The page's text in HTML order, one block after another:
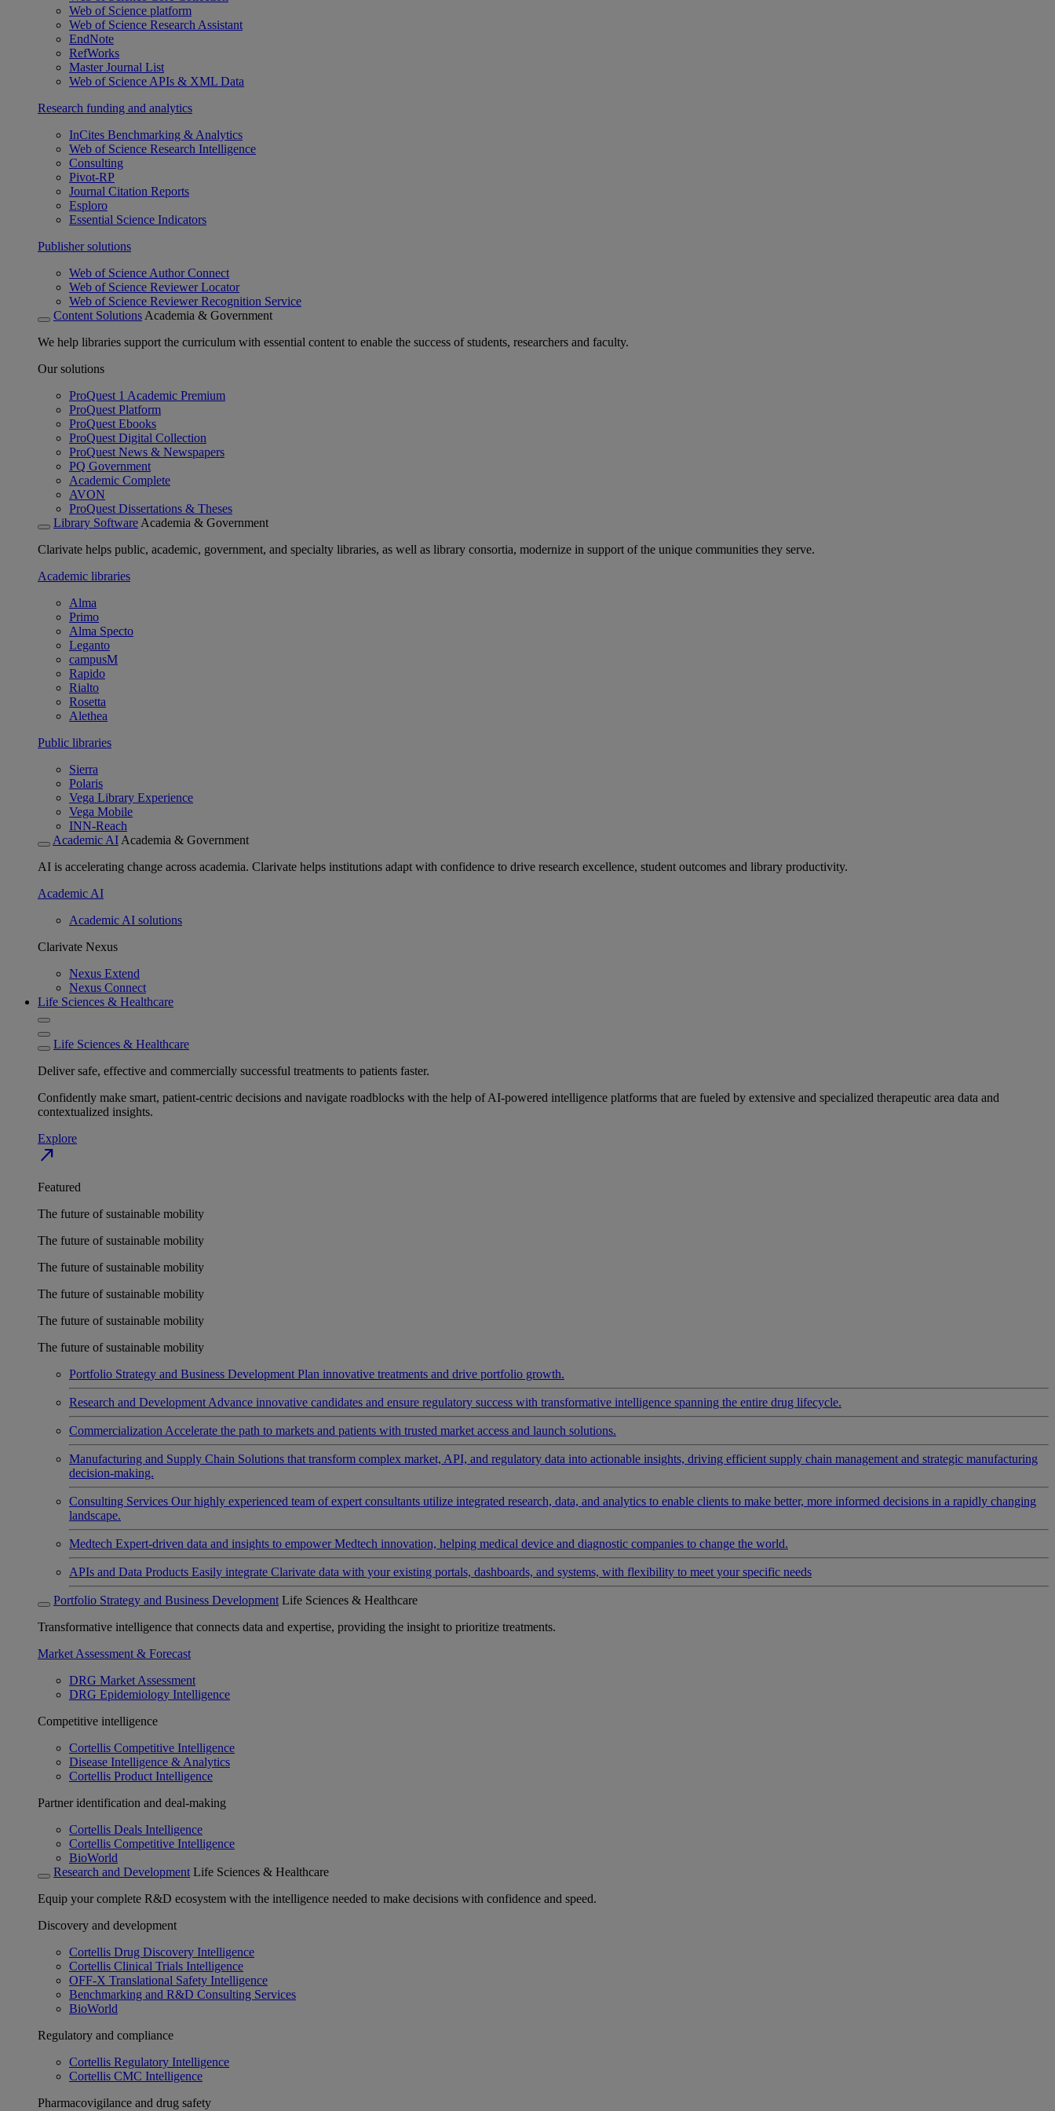
Web of Science platform
Web of Science Research Assistant
EndNote
RefWorks
Master Journal List
Web of Science APIs & XML Data
Research funding and analytics
InCites Benchmarking & Analytics
Web of Science Research Intelligence
Consulting
Pivot-RP
Journal Citation Reports
Esploro
Essential Science Indicators
Publisher solutions
Web of Science Author Connect
Web of Science Reviewer Locator
Web of Science Reviewer Recognition Service
Content Solutions Academia & Government
We help libraries support the curriculum with essential content to enable the success of students, researchers and faculty.
Our solutions
ProQuest 1 Academic Premium
ProQuest Platform
ProQuest Ebooks
ProQuest Digital Collection
ProQuest News & Newspapers
PQ Government
Academic Complete
AVON
ProQuest Dissertations & Theses
Library Software Academia & Government
Clarivate helps public, academic, government, and specialty libraries, as well as library consortia, modernize in support of the unique communities they serve.
Academic libraries
Alma
Primo
Alma Specto
Leganto
campusM
Rapido
Rialto
Rosetta
Alethea
Public libraries
Sierra
Polaris
Vega Library Experience
Vega Mobile
INN-Reach
Academic AI Academia & Government
AI is accelerating change across academia. Clarivate helps institutions adapt with confidence to drive research excellence, student outcomes and library productivity.
Academic AI
Academic AI solutions
Clarivate Nexus
Nexus Extend
Nexus Connect
Life Sciences & Healthcare
Life Sciences & Healthcare
Deliver safe, effective and commercially successful treatments to patients faster.
Confidently make smart, patient-centric decisions and navigate roadblocks with the help of AI-powered intelligence platforms that are fueled by extensive and specialized therapeutic area data and
contextualized insights.
Explore
north_east
Featured
The future of sustainable mobility
The future of sustainable mobility
The future of sustainable mobility
The future of sustainable mobility
The future of sustainable mobility
The future of sustainable mobility
Portfolio Strategy and Business Development Plan innovative treatments and drive portfolio growth.
Research and Development Advance innovative candidates and ensure regulatory success with transformative intelligence spanning the entire drug lifecycle.
Commercialization Accelerate the path to markets and patients with trusted market access and launch solutions.
Manufacturing and Supply Chain Solutions that transform complex market, API, and regulatory data into actionable insights, driving efficient supply chain management and strategic manufacturing
decision-making.
Consulting Services Our highly experienced team of expert consultants utilize integrated research, data, and analytics to enable clients to make better, more informed decisions in a rapidly changing
landscape.
Medtech Expert-driven data and insights to empower Medtech innovation, helping medical device and diagnostic companies to change the world.
APIs and Data Products Easily integrate Clarivate data with your existing portals, dashboards, and systems, with flexibility to meet your specific needs
Portfolio Strategy and Business Development Life Sciences & Healthcare
Transformative intelligence that connects data and expertise, providing the insight to prioritize treatments.
Market Assessment & Forecast
DRG Market Assessment
DRG Epidemiology Intelligence
Competitive intelligence
Cortellis Competitive Intelligence
Disease Intelligence & Analytics
Cortellis Product Intelligence
Partner identification and deal-making
Cortellis Deals Intelligence
Cortellis Competitive Intelligence
BioWorld
Research and Development Life Sciences & Healthcare
Equip your complete R&D ecosystem with the intelligence needed to make decisions with confidence and speed.
Discovery and development
Cortellis Drug Discovery Intelligence
Cortellis Clinical Trials Intelligence
OFF-X Translational Safety Intelligence
Benchmarking and R&D Consulting Services
BioWorld
Regulatory and compliance
Cortellis Regulatory Intelligence
Cortellis CMC Intelligence
Pharmacovigilance and drug safety